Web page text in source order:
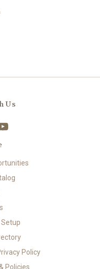
Us
Policy
Policies